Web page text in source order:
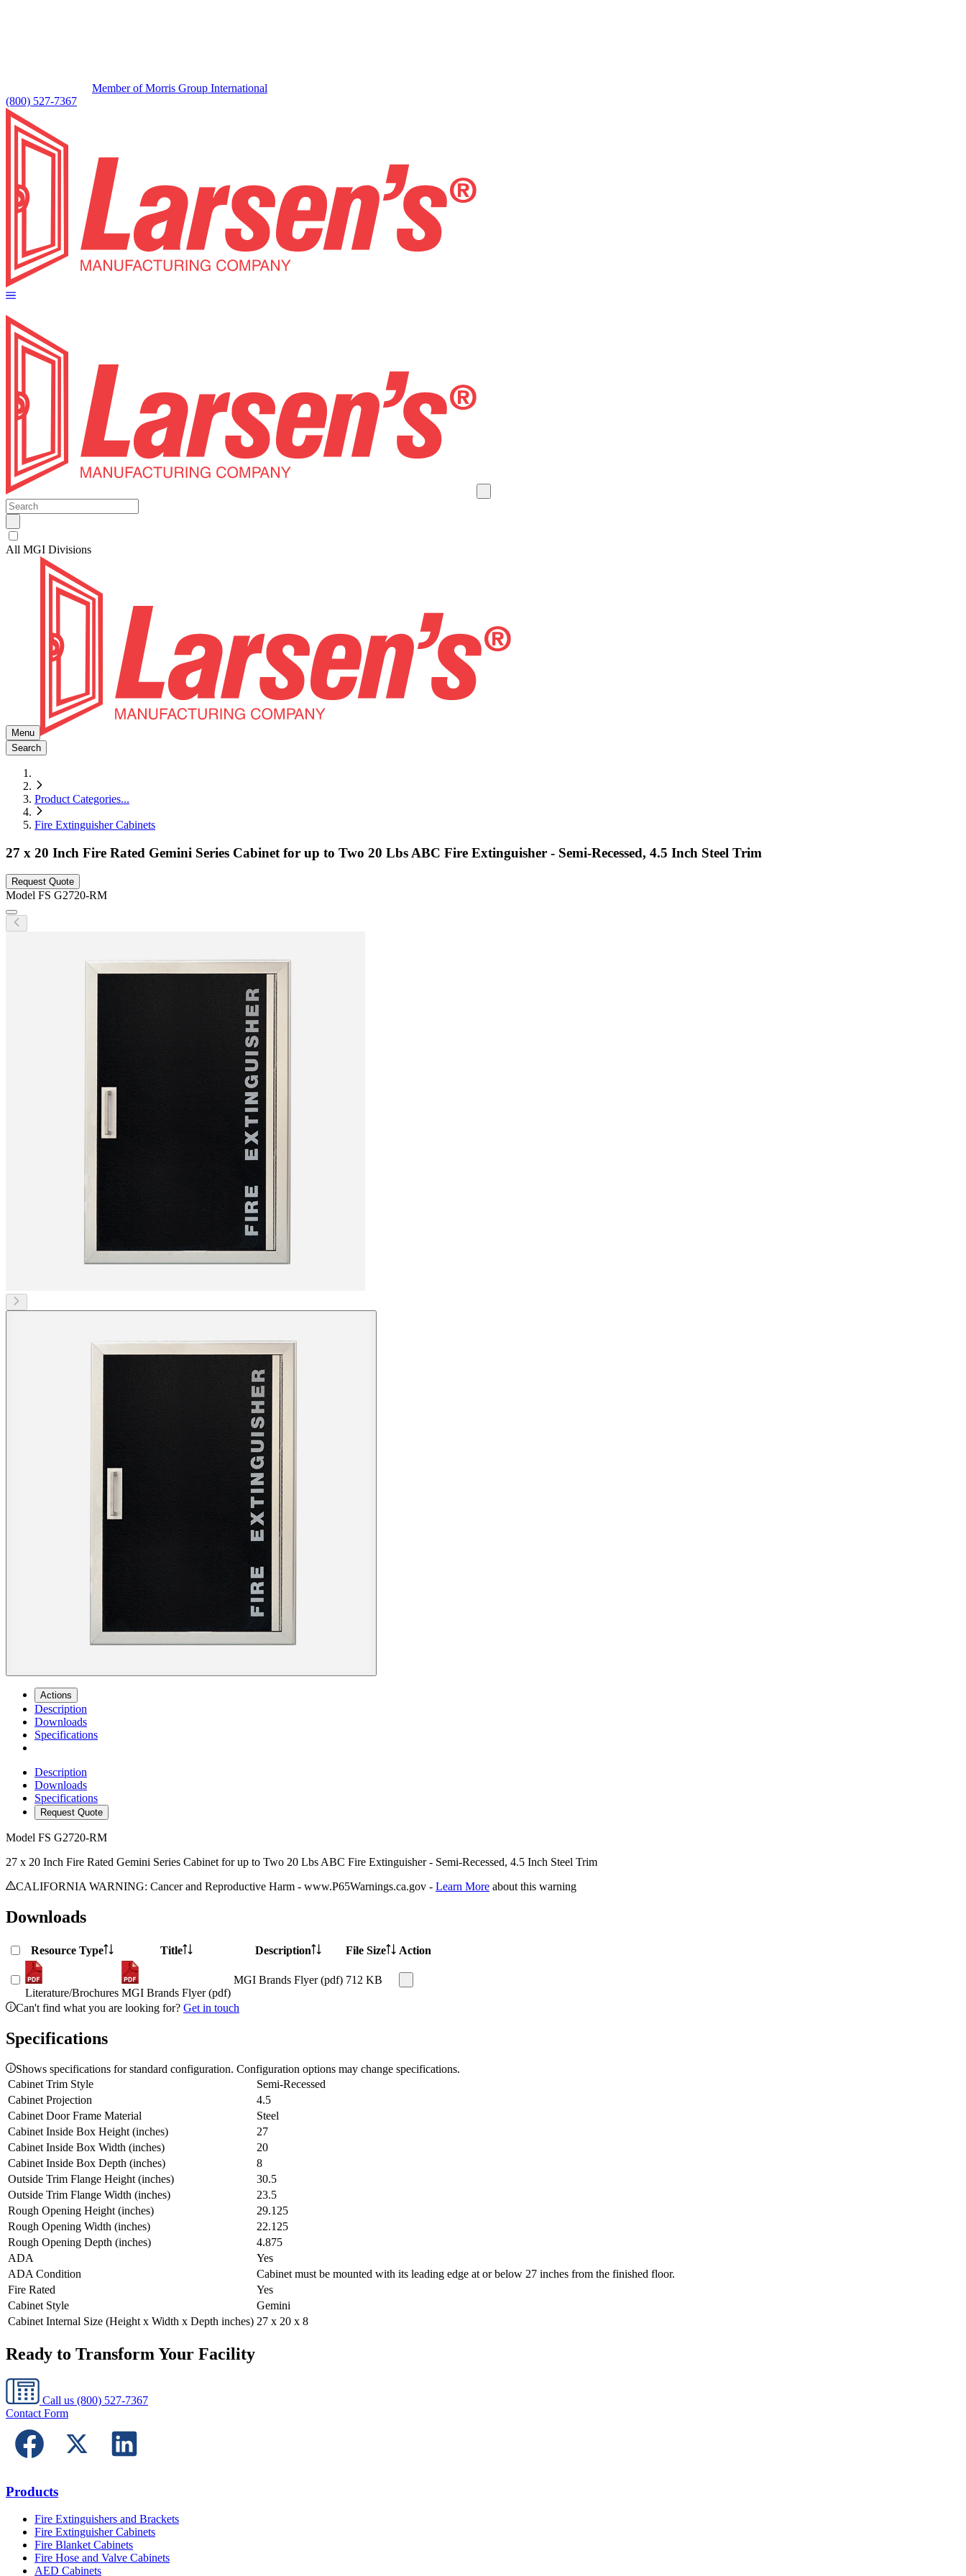
Member of Morris Group International
(800) 527-7367
All MGI Divisions
Menu
Search
Product Categories...
Fire Extinguisher Cabinets
27 x 20 Inch Fire Rated Gemini Series Cabinet for up to Two 20 Lbs ABC Fire Extinguisher - Semi-Recessed, 4.5 Inch Steel Trim
Request Quote
Model FS G2720-RM
Actions
Description
Downloads
Specifications
Description
Downloads
Specifications
Request Quote
Model FS G2720-RM
27 x 20 Inch Fire Rated Gemini Series Cabinet for up to Two 20 Lbs ABC Fire Extinguisher - Semi-Recessed, 4.5 Inch Steel Trim
CALIFORNIA WARNING: Cancer and Reproductive Harm - www.P65Warnings.ca.gov - Learn More about this warning
Downloads
Resource Type Title Description File Size Action
Literature/Brochures MGI Brands Flyer (pdf)
MGI Brands Flyer (pdf) 712 KB
Can't find what you are looking for? Get in touch
Specifications
Shows specifications for standard configuration. Configuration options may change specifications.
Cabinet Trim Style
Semi-Recessed
Cabinet Projection
4.5
Cabinet Door Frame Material
Steel
Cabinet Inside Box Height (inches)
27
Cabinet Inside Box Width (inches)
20
Cabinet Inside Box Depth (inches)
8
Outside Trim Flange Height (inches)
30.5
Outside Trim Flange Width (inches)
23.5
Rough Opening Height (inches)
29.125
Rough Opening Width (inches)
22.125
Rough Opening Depth (inches)
4.875
ADA
Yes
ADA Condition
Cabinet must be mounted with its leading edge at or below 27 inches from the finished floor.
Fire Rated
Yes
Cabinet Style
Gemini
Cabinet Internal Size (Height x Width x Depth inches) 27 x 20 x 8
Ready to Transform Your Facility
Call us (800) 527-7367
Contact Form
Products
Fire Extinguishers and Brackets
Fire Extinguisher Cabinets
Fire Blanket Cabinets
Fire Hose and Valve Cabinets
AED Cabinets